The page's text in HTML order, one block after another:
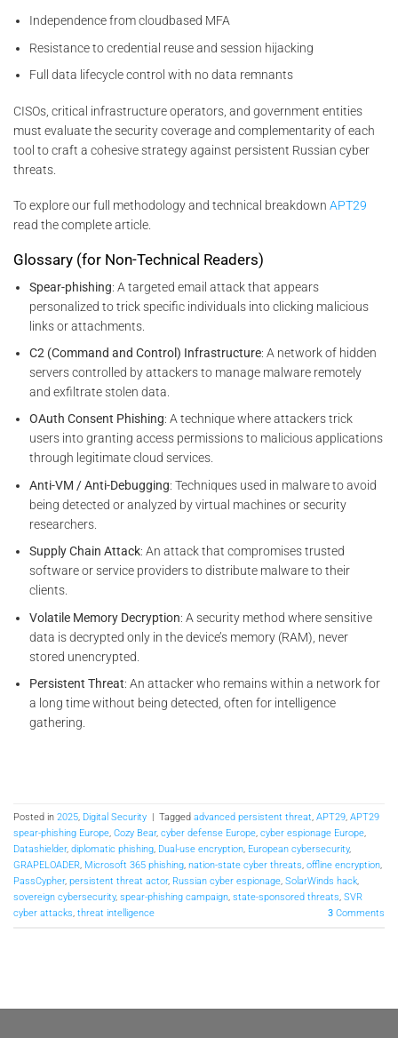
Independence from cloudbased MFA
Resistance to credential reuse and session hijacking
Full data lifecycle control with no data remnants
CISOs, critical infrastructure operators, and government entities
must evaluate the security coverage and complementarity of each
tool to craft a cohesive strategy against persistent Russian cyber
threats.
To explore our full methodology and technical breakdown APT29
read the complete article.
Glossary (for Non-Technical Readers)
Spear-phishing: A targeted email attack that appears
personalized to trick specific individuals into clicking malicious
links or attachments.
C2 (Command and Control) Infrastructure: A network of hidden
servers controlled by attackers to manage malware remotely
and exfiltrate stolen data.
OAuth Consent Phishing: A technique where attackers trick
users into granting access permissions to malicious applications
through legitimate cloud services.
Anti-VM / Anti-Debugging: Techniques used in malware to avoid
being detected or analyzed by virtual machines or security
researchers.
Supply Chain Attack: An attack that compromises trusted
software or service providers to distribute malware to their
clients.
Volatile Memory Decryption: A security method where sensitive
data is decrypted only in the device’s memory (RAM), never
stored unencrypted.
Persistent Threat: An attacker who remains within a network for
a long time without being detected, often for intelligence
gathering.
Posted in 2025 Digital Security | Tagged advanced persistent threat APT29 APT29
spear-phishing Europe Cozy Bear, cyber defense Europe cyber espionage Europe
Datashielder, diplomatic phishing Dual-use encryption European cybersecurity,
GRAPELOADER Microsoft 365 phishing nation-state cyber threats offline encryption
PassCypher, persistent threat actor, Russian cyber espionage SolarWinds hack
sovereign cybersecurity, spear-phishing campaign state-sponsored threats SVR
cyber attacks threat intelligence 3 Comments